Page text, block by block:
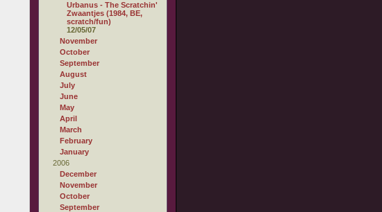
Urbanus - The Scratchin'
Zwaantjes (1984, BE,
scratch/fun)
12/05/07
November
October
September
August
July
June
May
April
March
February
January
2006
December
November
October
September